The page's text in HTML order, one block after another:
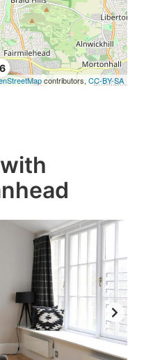
contributors, CC-BY-SA